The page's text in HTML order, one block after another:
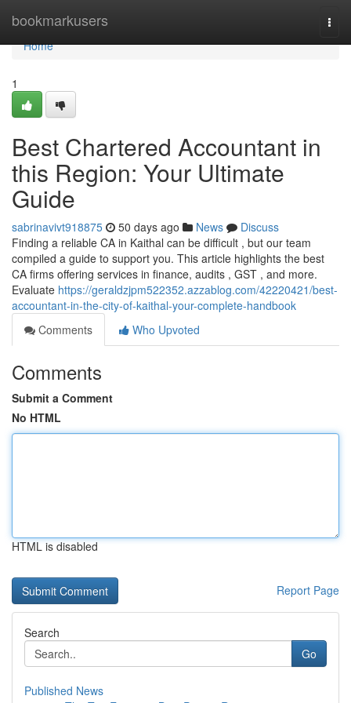
bookmarkusers
Home
Home
1
Best Chartered Accountant in
this Region: Your Ultimate
Guide
sabrinavivt918875 50 days ago News
Discuss
Finding a reliable CA in Kaithal can be difficult , but our team
compiled a guide to support you. This article highlights the best
CA firms offering services in finance, audits , GST , and more.
Evaluate https://geraldzjpm522352.azzablog.com/42220421/best-
accountant-in-the-city-of-kaithal-your-complete-handbook
Comments
Who Upvoted
Comments
Submit a Comment
No HTML
HTML is disabled
Report Page
Search
Go
Published News